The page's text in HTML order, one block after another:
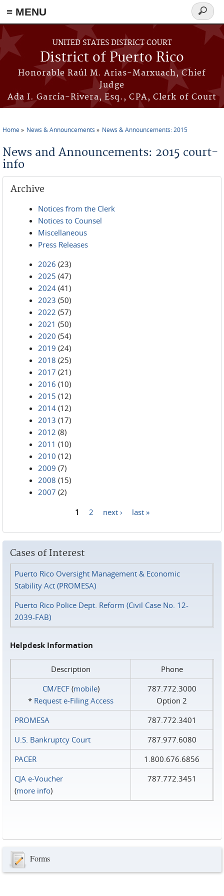
≡ MENU
Skip to main content
UNITED STATES DISTRICT COURT
District of Puerto Rico
Honorable Raúl M. Arias-Marxuach, Chief
Judge
Ada I. García-Rivera, Esq., CPA, Clerk of Court
Search
form
Home News & Announcements News & Announcements: 2015
News and Announcements: 2015 court-
info
Archive
Notices from the Clerk
Notices to Counsel
Miscellaneous
Press Releases
2026 (23)
2025 (47)
2024 (41)
2023 (50)
2022 (57)
2021 (50)
2020 (54)
2019 (24)
2018 (25)
2017 (21)
2016 (10)
2015 (12)
2014 (12)
2013 (17)
2012 (8)
2011 (10)
2010 (12)
2009 (7)
2008 (15)
2007 (2)
1 2 next › last »
Cases of Interest
Puerto Rico Oversight Management & Economic
Stability Act (PROMESA)
Puerto Rico Police Dept. Reform (Civil Case No. 12-
2039-FAB)
Helpdesk Information
Description
Phone
CM/ECF(mobile)
* Request e‑Filing Access
787.772.3000
Option 2
PROMESA
787.772.3401
U.S. Bankruptcy Court
787.977.6080
PACER
1.800.676.6856
CJA e-Voucher
(more info)
787.772.3451
Forms